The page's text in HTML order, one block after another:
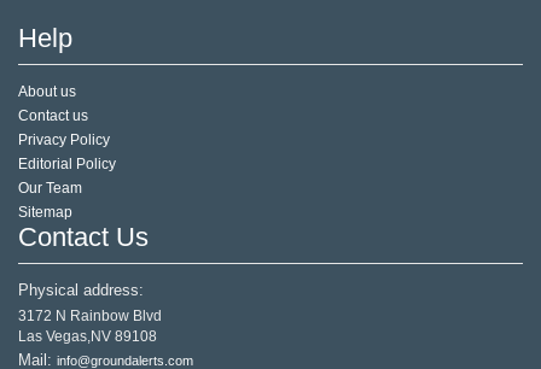
Help
About us
Contact us
Privacy Policy
Editorial Policy
Our Team
Sitemap
Contact Us
Physical address:
3172 N Rainbow Blvd
Las Vegas,NV 89108
Mail: info@groundalerts.com